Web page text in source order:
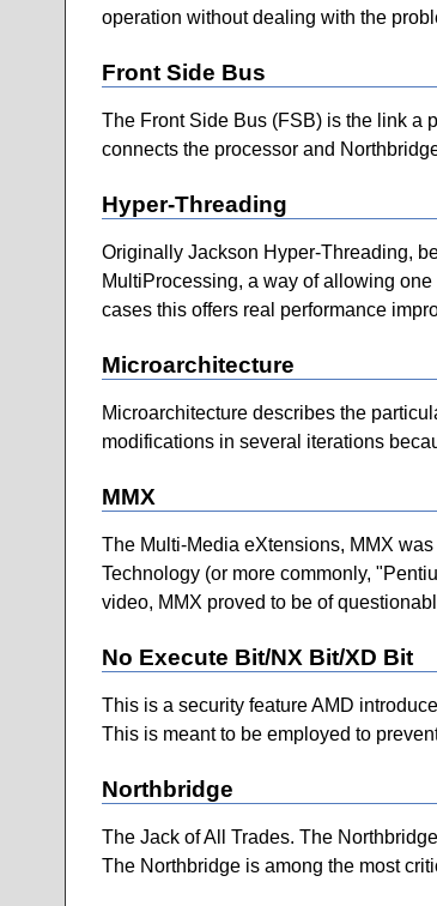
operation without dealing with the
Front Side Bus
The Front Side Bus (FSB) is the link a
connects the processor and
Hyper-Threading
Originally Jackson Hyper-Threading,
MultiProcessing, a way of allowing
cases this offers real performance
Microarchitecture
Microarchitecture describes the
modifications in several iterations
MMX
The Multi-Media eXtensions, MMX
Technology (or more commonly,
video, MMX proved to be of
No Execute Bit/NX Bit/XD Bit
This is a security feature AMD
This is meant to be employed to
Northbridge
The Jack of All Trades. The
The Northbridge is among the most